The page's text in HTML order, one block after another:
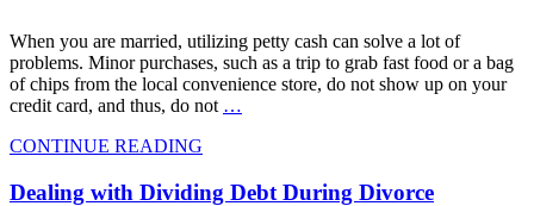
When you are married, utilizing petty cash can solve a lot of
problems. Minor purchases, such as a trip to grab fast food or a bag
of chips from the local convenience store, do not show up on your
credit card, and thus, do not …
CONTINUE READING
Dealing with Dividing Debt During Divorce